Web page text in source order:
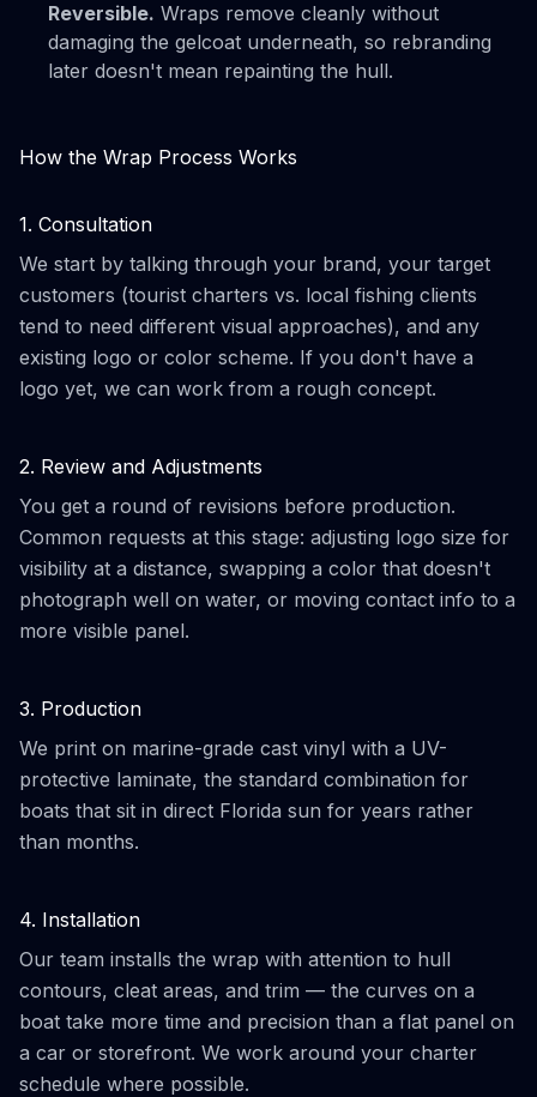
Reversible. Wraps remove cleanly without
damaging the gelcoat underneath, so rebranding
later doesn't mean repainting the hull.
How the Wrap Process Works
1. Consultation
We start by talking through your brand, your target
customers (tourist charters vs. local fishing clients
tend to need different visual approaches), and any
existing logo or color scheme. If you don't have a
logo yet, we can work from a rough concept.
2. Review and Adjustments
You get a round of revisions before production.
Common requests at this stage: adjusting logo size for
visibility at a distance, swapping a color that doesn't
photograph well on water, or moving contact info to a
more visible panel.
3. Production
We print on marine-grade cast vinyl with a UV-
protective laminate, the standard combination for
boats that sit in direct Florida sun for years rather
than months.
4. Installation
Our team installs the wrap with attention to hull
contours, cleat areas, and trim — the curves on a
boat take more time and precision than a flat panel on
a car or storefront. We work around your charter
schedule where possible.